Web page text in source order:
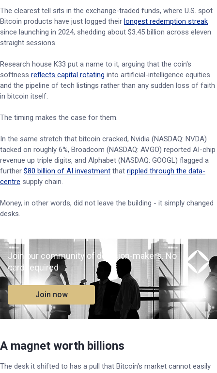
The clearest tell sits in the exchange-traded funds, where U.S. spot
Bitcoin products have just logged their longest redemption streak
since launching in 2024, shedding about $3.45 billion across eleven
straight sessions.
Research house K33 put a name to it, arguing that the coin's
softness reflects capital rotating into artificial-intelligence equities
and the pipeline of tech listings rather than any sudden loss of faith
in bitcoin itself.
The timing makes the case for them.
In the same stretch that bitcoin cracked, Nvidia (NASDAQ: NVDA)
tacked on roughly 6%, Broadcom (NASDAQ: AVGO) reported AI-chip
revenue up triple digits, and Alphabet (NASDAQ: GOOGL) flagged a
further $80 billion of AI investment that rippled through the data-
centre supply chain.
Money, in other words, did not leave the building - it simply changed
desks.
Join our community of decision-makers. No
card required
Join now
A magnet worth billions
The desk it shifted to has a pull that Bitcoin's market cannot easily